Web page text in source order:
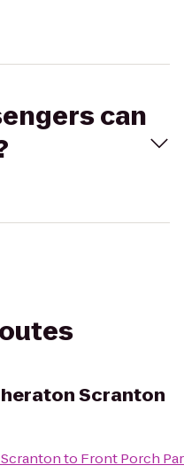
can
Scranton
to Front Porch